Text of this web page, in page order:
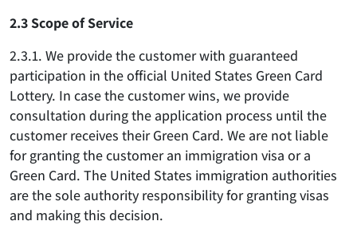
2.3 Scope of Service
2.3.1. We provide the customer with guaranteed
participation in the official United States Green Card
Lottery. In case the customer wins, we provide
consultation during the application process until the
customer receives their Green Card. We are not liable
for granting the customer an immigration visa or a
Green Card. The United States immigration authorities
are the sole authority responsibility for granting visas
and making this decision.